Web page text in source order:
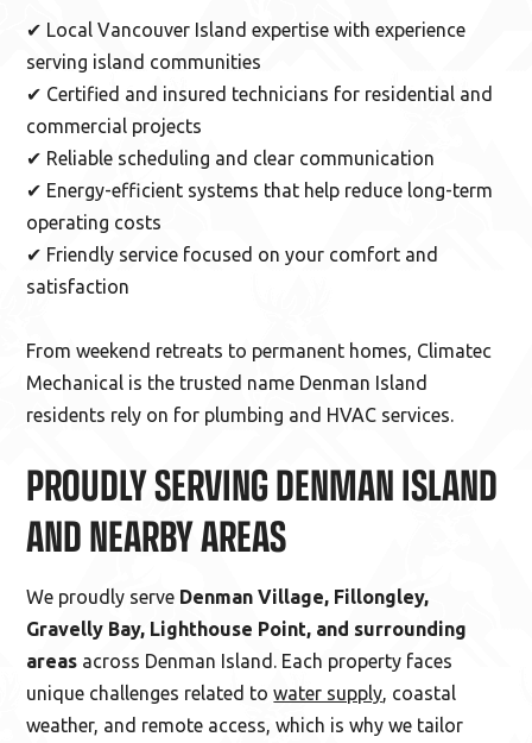
✔ Local Vancouver Island expertise with experience
serving island communities
✔ Certified and insured technicians for residential and
commercial projects
✔ Reliable scheduling and clear communication
✔ Energy-efficient systems that help reduce long-term
operating costs
✔ Friendly service focused on your comfort and
satisfaction
From weekend retreats to permanent homes, Climatec
Mechanical is the trusted name Denman Island
residents rely on for plumbing and HVAC services.
PROUDLY SERVING DENMAN ISLAND
AND NEARBY AREAS
We proudly serve Denman Village, Fillongley,
Gravelly Bay, Lighthouse Point, and surrounding
areas across Denman Island. Each property faces
unique challenges related towater supply, coastal
weather, and remote access, which is why we tailor